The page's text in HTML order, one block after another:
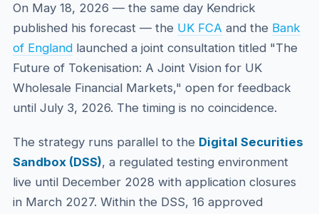
On May 18, 2026 — the same day Kendrick
published his forecast — the UK FCA and the Bank
of Englandlaunched a joint consultation titled "The
Future of Tokenisation: A Joint Vision for UK
Wholesale Financial Markets," open for feedback
until July 3, 2026. The timing is no coincidence.
The strategy runs parallel to the Digital Securities
Sandbox (DSS), a regulated testing environment
live until December 2028 with application closures
in March 2027. Within the DSS, 16 approved